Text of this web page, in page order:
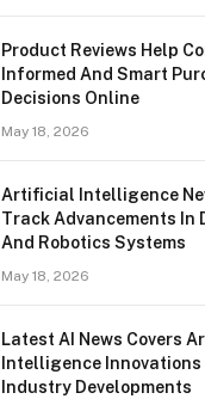
Product Reviews Help
Informed And Smart
Decisions Online
May 18, 2026
Artificial Intelligence
Track Advancements In
And Robotics Systems
May 18, 2026
Latest AI News Covers
Intelligence
Industry Developments